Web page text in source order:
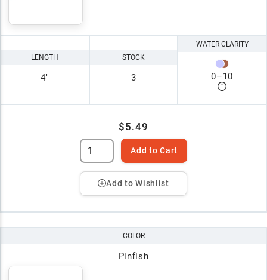
LENGTH
4"
STOCK
3
WATER CLARITY
0–10
$5.49
Add to Cart
Add to Wishlist
COLOR
Pinfish